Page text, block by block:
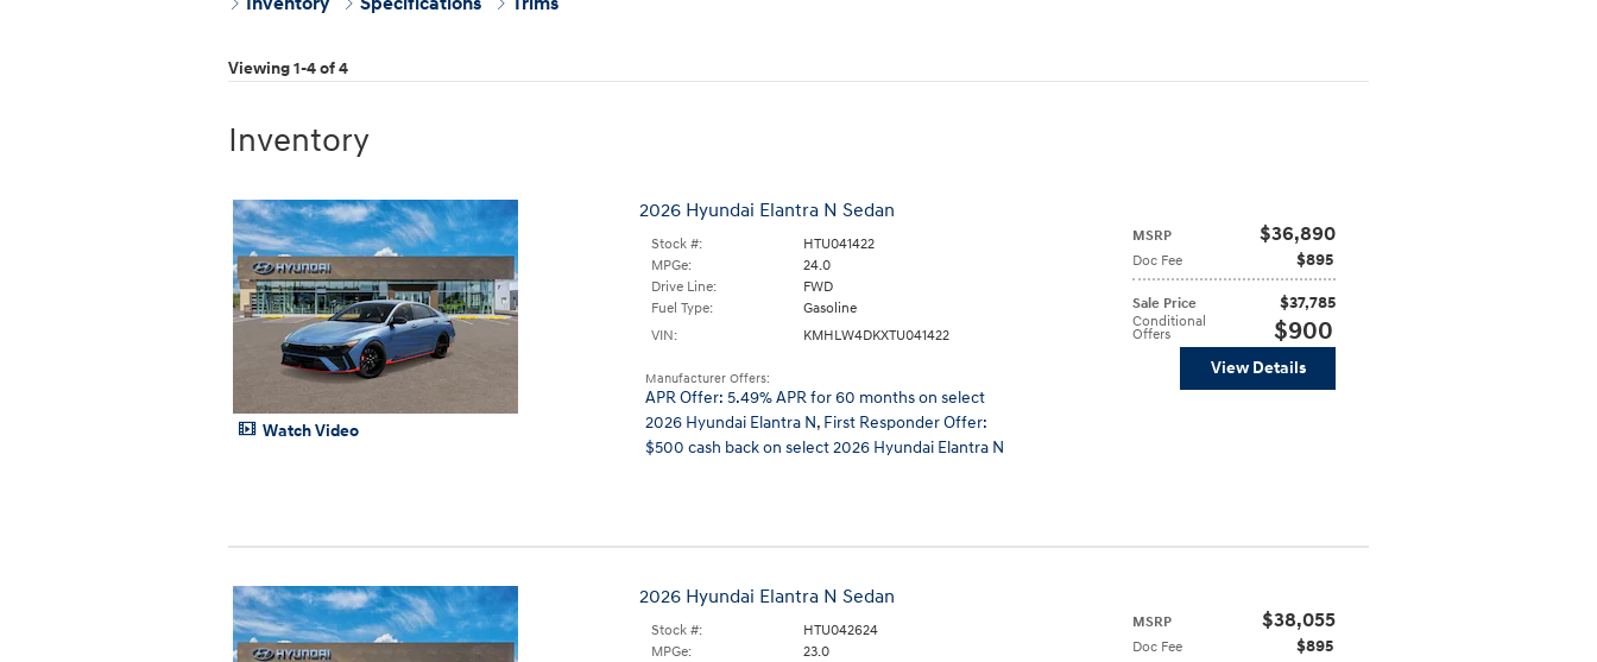
Viewing 1-4 of 4
Inventory
Watch Video
2026 Hyundai Elantra N Sedan
MSRP $36,890
Doc Fee $895
Sale Price $37,785
Conditional
Offers $900
Stock #:
HTU041422
MPGe:
24.0
Drive Line:
FWD
Fuel Type:
Gasoline
VIN:
KMHLW4DKXTU041422
View Details
Manufacturer Offers:
APR Offer: 5.49% APR for 60 months on select
2026 Hyundai Elantra N, First Responder Offer:
$500 cash back on select 2026 Hyundai Elantra N
2026 Hyundai Elantra N Sedan
MSRP $38,055
Doc Fee $895
Stock #:
HTU042624
MPGe:
23.0